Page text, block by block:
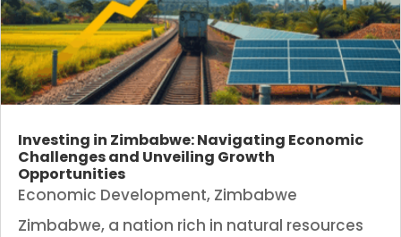
Investing in Zimbabwe: Navigating Economic
Challenges and Unveiling Growth
Opportunities
Economic Development, Zimbabwe
Zimbabwe, a nation rich in natural resources